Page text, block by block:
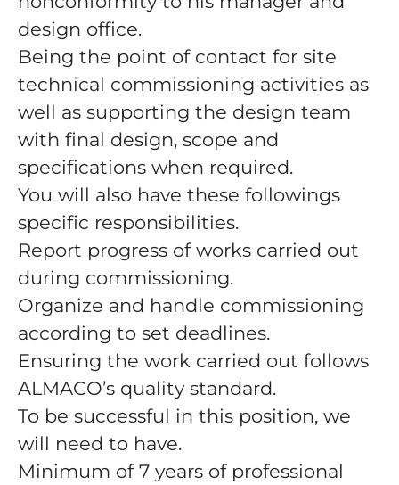
design office.
Being the point of contact for site
technical commissioning activities as
well as supporting the design team
with final design, scope and
specifications when required.
You will also have these followings
specific responsibilities.
Report progress of works carried out
during commissioning.
Organize and handle commissioning
according to set deadlines.
Ensuring the work carried out follows
ALMACO’s quality standard.
To be successful in this position, we
will need to have.
Minimum of 7 years of professional